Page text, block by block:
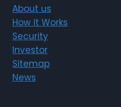
About us
How it Works
Security
Investor
Sitemap
News